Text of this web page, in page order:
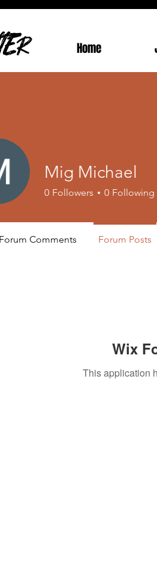
Home
Wix
This application
Mig Michael
0 Followers 0 Following
Forum Comments Forum Posts